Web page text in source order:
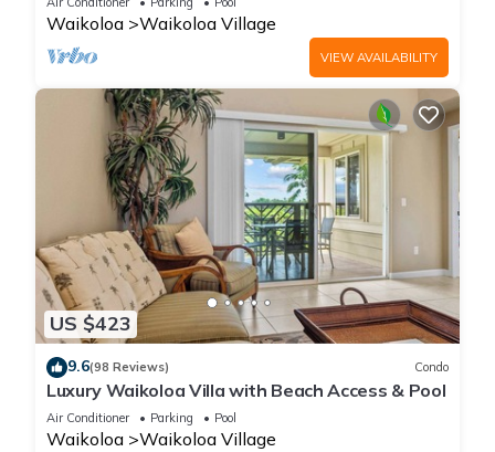
Waikoloa Waikoloa Village
VIEW AVAILABILITY
US $423
9.6(98 Reviews) Condo
Luxury Waikoloa Villa with Beach Access & Pool
Air Conditioner Parking Pool
Waikoloa Waikoloa Village